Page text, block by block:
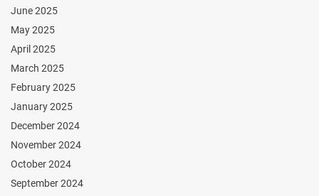
June 2025
May 2025
April 2025
March 2025
February 2025
January 2025
December 2024
November 2024
October 2024
September 2024